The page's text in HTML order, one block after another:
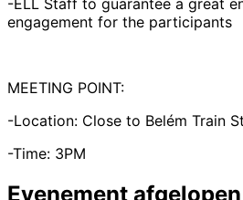
engagement for the participants
MEETING POINT:
-Location: Close to Belém Train
-Time: 3PM
Evenement afgelopen